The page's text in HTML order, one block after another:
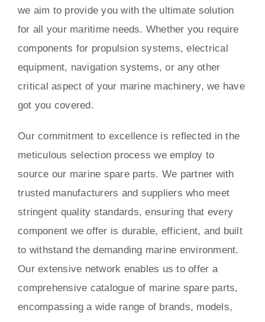
we aim to provide you with the ultimate solution
for all your maritime needs. Whether you require
components for propulsion systems, electrical
equipment, navigation systems, or any other
critical aspect of your marine machinery, we have
got you covered.
Our commitment to excellence is reflected in the
meticulous selection process we employ to
source our marine spare parts. We partner with
trusted manufacturers and suppliers who meet
stringent quality standards, ensuring that every
component we offer is durable, efficient, and built
to withstand the demanding marine environment.
Our extensive network enables us to offer a
comprehensive catalogue of marine spare parts,
encompassing a wide range of brands, models,